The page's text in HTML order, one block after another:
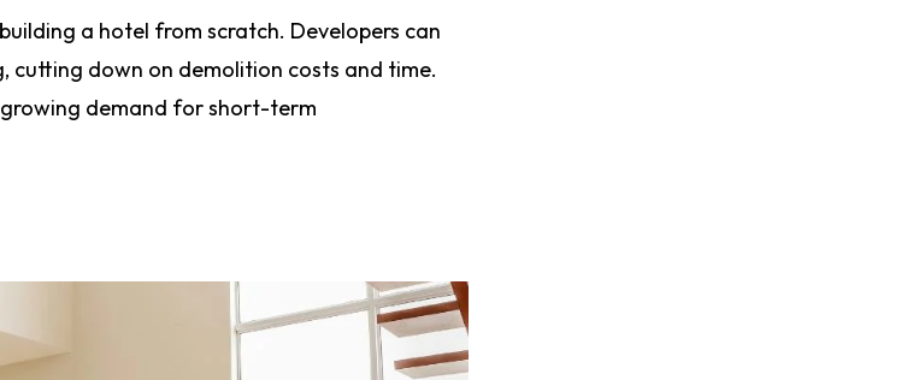
a hotel from scratch. Developers can
down on demolition costs and time.
demand for short-term